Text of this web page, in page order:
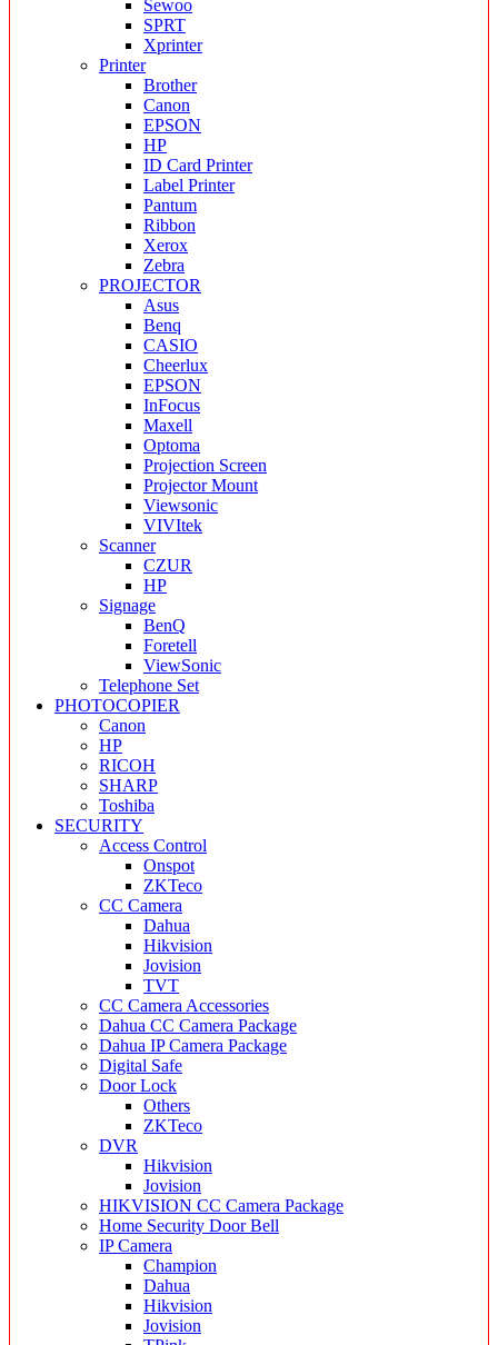
Sewoo
SPRT
Xprinter
Printer
Brother
Canon
EPSON
HP
ID Card Printer
Label Printer
Pantum
Ribbon
Xerox
Zebra
PROJECTOR
Asus
Benq
CASIO
Cheerlux
EPSON
InFocus
Maxell
Optoma
Projection Screen
Projector Mount
Viewsonic
VIVItek
Scanner
CZUR
HP
Signage
BenQ
Foretell
ViewSonic
Telephone Set
PHOTOCOPIER
Canon
HP
RICOH
SHARP
Toshiba
SECURITY
Access Control
Onspot
ZKTeco
CC Camera
Dahua
Hikvision
Jovision
TVT
CC Camera Accessories
Dahua CC Camera Package
Dahua IP Camera Package
Digital Safe
Door Lock
Others
ZKTeco
DVR
Hikvision
Jovision
HIKVISION CC Camera Package
Home Security Door Bell
IP Camera
Champion
Dahua
Hikvision
Jovision